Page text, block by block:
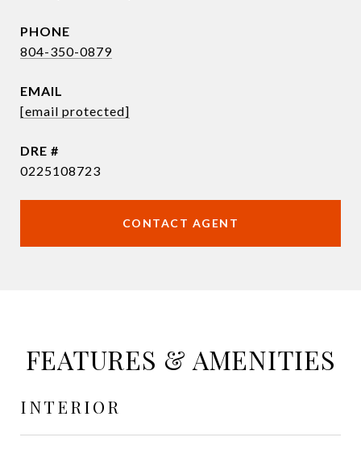
PHONE
804-350-0879
EMAIL
[email protected]
DRE #
0225108723
CONTACT AGENT
FEATURES & AMENITIES
INTERIOR